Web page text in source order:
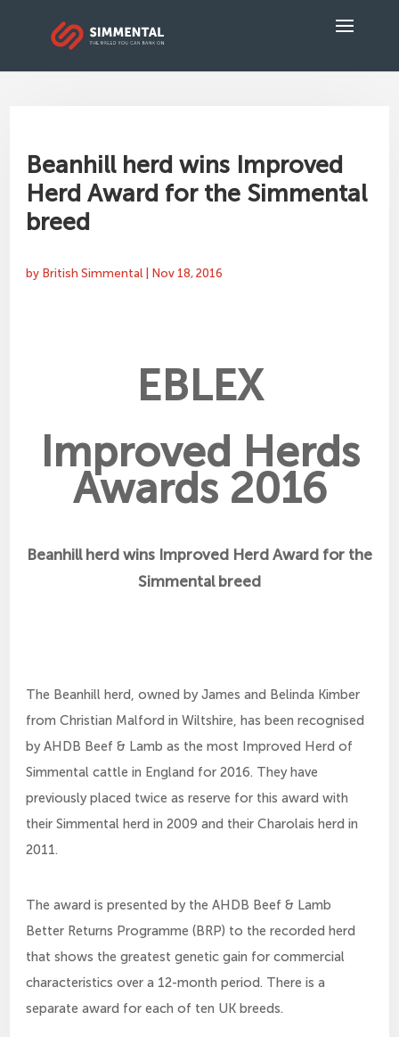
Beanhill herd wins Improved
Herd Award for the Simmental
breed
by British Simmental Nov 18, 2016
EBLEX
Improved Herds
Awards 2016
Beanhill herd wins Improved Herd Award for the
Simmental breed
The Beanhill herd, owned by James and Belinda Kimber
from Christian Malford in Wiltshire, has been recognised
by AHDB Beef & Lamb as the most Improved Herd of
Simmental cattle in England for 2016. They have
previously placed twice as reserve for this award with
their Simmental herd in 2009 and their Charolais herd in
2011.
The award is presented by the AHDB Beef & Lamb
Better Returns Programme (BRP) to the recorded herd
that shows the greatest genetic gain for commercial
characteristics over a 12-month period. There is a
separate award for each of ten UK breeds.